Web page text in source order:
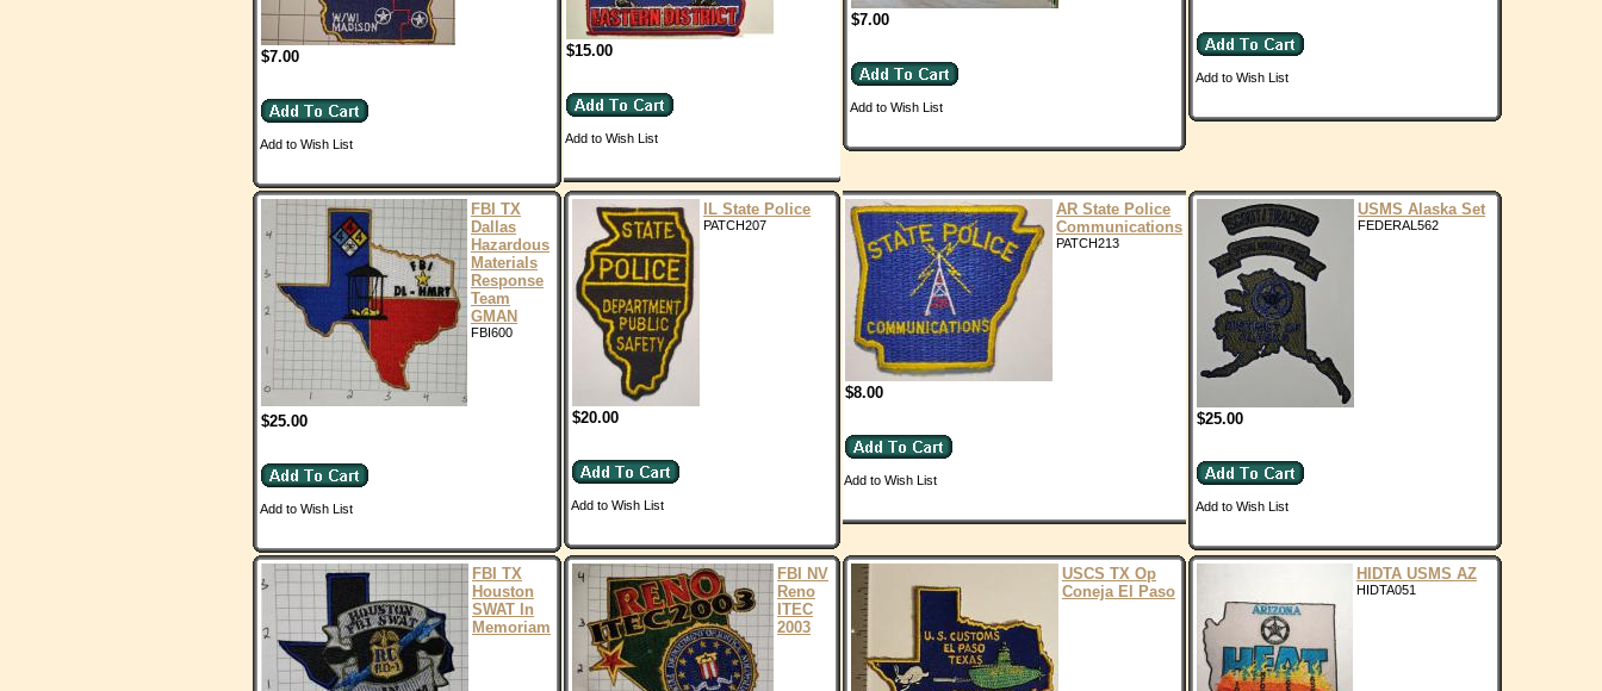
$7.00
Add to Wish List
$15.00
Add to Wish List
$7.00
Add to Wish List
Add to Wish List
FBI TX
Dallas
Hazardous
Materials
Response
Team
GMAN
FBI600
$25.00
Add to Wish List
IL State Police
PATCH207
$20.00
Add to Wish List
AR State Police
Communications
PATCH213
$8.00
Add to Wish List
USMS Alaska Set
FEDERAL562
$25.00
Add to Wish List
FBI TX
Houston
SWAT In
Memoriam
FBI NV
Reno
ITEC
2003
USCS TX Op
Coneja El Paso
HIDTA USMS AZ
HIDTA051